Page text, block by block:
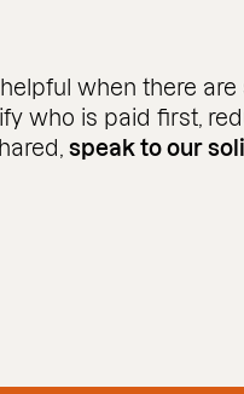
when there are
who is paid first,
speak to our